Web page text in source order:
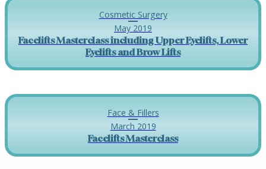
Cosmetic Surgery
May 2019
Facelifts Masterclass including Upper Eyelifts, Lower
Eyelifts and Brow Lifts
Face & Fillers
March 2019
Facelifts Masterclass